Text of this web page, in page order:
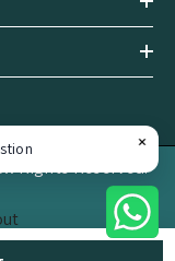
Rights Reserved.